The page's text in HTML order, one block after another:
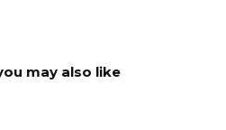
may also like